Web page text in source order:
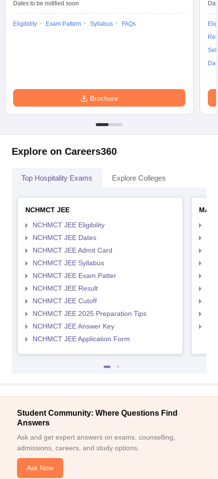
Dates to be notified soon
Eligibility Exam Pattern Syllabus FAQs
Brochure
Explore on Careers360
Top Hospitality Exams Explore Colleges
NCHMCT JEE
NCHMCT JEE Eligibility
NCHMCT JEE Dates
NCHMCT JEE Admit Card
NCHMCT JEE Syllabus
NCHMCT JEE Exam Patter
NCHMCT JEE Result
NCHMCT JEE Cutoff
NCHMCT JEE 2025 Preparation Tips
NCHMCT JEE Answer Key
NCHMCT JEE Application Form
MAH
Student Community: Where Questions Find
Answers
Ask and get expert answers on exams, counselling,
admissions, careers, and study options.
Ask Now